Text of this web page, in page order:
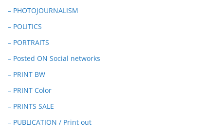
– PHOTOJOURNALISM
– POLITICS
– PORTRAITS
– Posted ON Social networks
– PRINT BW
– PRINT Color
– PRINTS SALE
– PUBLICATION / Print out